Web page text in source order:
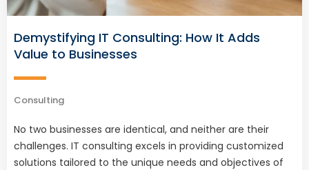
Demystifying IT Consulting: How It Adds
Value to Businesses
Consulting
No two businesses are identical, and neither are their
challenges. IT consulting excels in providing customized
solutions tailored to the unique needs and objectives of